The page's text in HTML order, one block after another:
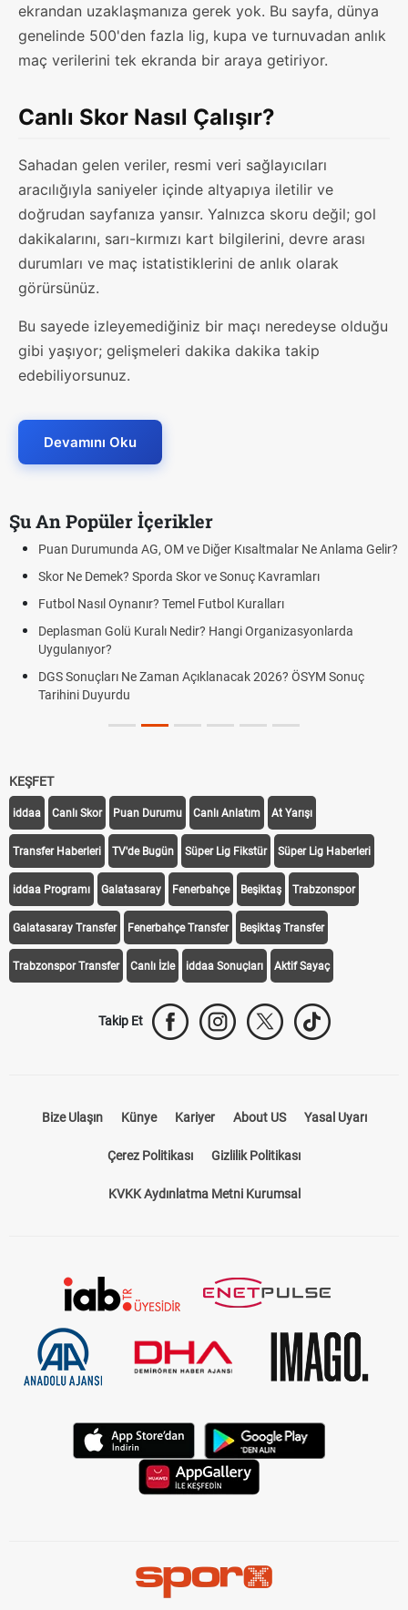
ekrandan uzaklaşmanıza gerek yok. Bu sayfa, dünya
genelinde 500'den fazla lig, kupa ve turnuvadan anlık
maç verilerini tek ekranda bir araya getiriyor.
Canlı Skor Nasıl Çalışır?
Sahadan gelen veriler, resmi veri sağlayıcıları
aracılığıyla saniyeler içinde altyapıya iletilir ve
doğrudan sayfanıza yansır. Yalnızca skoru değil; gol
dakikalarını, sarı-kırmızı kart bilgilerini, devre arası
durumları ve maç istatistiklerini de anlık olarak
görürsünüz.
Bu sayede izleyemediğiniz bir maçı neredeyse olduğu
gibi yaşıyor; gelişmeleri dakika dakika takip
edebiliyorsunuz.
Devamını Oku
Şu An Popüler İçerikler
Puan Durumunda AG, OM ve Diğer Kısaltmalar Ne Anlama Gelir?
Skor Ne Demek? Sporda Skor ve Sonuç Kavramları
Futbol Nasıl Oynanır? Temel Futbol Kuralları
Deplasman Golü Kuralı Nedir? Hangi Organizasyonlarda
Uygulanıyor?
DGS Sonuçları Ne Zaman Açıklanacak 2026? ÖSYM Sonuç
Tarihini Duyurdu
KEŞFET
iddaa Canlı Skor Puan Durumu Canlı Anlatım At Yarışı
Transfer Haberleri TV'de Bugün Süper Lig Fikstür Süper Lig Haberleri
iddaa Programı Galatasaray Fenerbahçe Beşiktaş Trabzonspor
Galatasaray Transfer Fenerbahçe Transfer Beşiktaş Transfer
Trabzonspor Transfer Canlı İzle iddaa Sonuçları Aktif Sayaç
Takip Et
Bize Ulaşın Künye Kariyer About US Yasal Uyarı
Çerez Politikası Gizlilik Politikası
KVKK Aydınlatma Metni Kurumsal